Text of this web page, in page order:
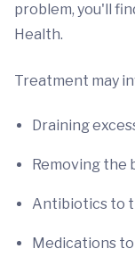
problem, you'll
Health.
Treatment may
Draining
Removing the
Antibiotics to
Medications